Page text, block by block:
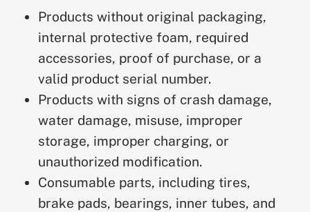
rr
S
e
3
D
a
y
s
Returns and refunds are not
accepted after 30 days. The product
may be eligible for warranty service
according to our Warranty Policy.
Products without original packaging,
internal protective foam, required
accessories, proof of purchase, or a
valid product serial number.
Products with signs of crash damage,
water damage, misuse, improper
storage, improper charging, or
unauthorized modification.
Consumable parts, including tires,
brake pads, bearings, inner tubes, and